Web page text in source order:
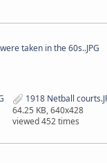
taken in the 60s..JPG
1918 Netball
64.25 KB, 640x428
viewed 452 times